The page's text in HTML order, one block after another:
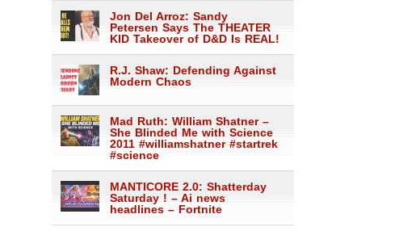
Jon Del Arroz: Sandy
Petersen Says The THEATER
KID Takeover of D&D Is REAL!
R.J. Shaw: Defending Against
Modern Chaos
Mad Ruth: William Shatner –
She Blinded Me with Science
2011 #williamshatner #startrek
#science
MANTICORE 2.0: Shatterday
Saturday ! – Ai news
headlines – Fortnite